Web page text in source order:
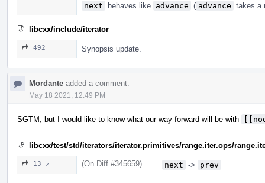
next
behaves like advance ( advance takes a
libcxx/include/iterator
492 Synopsis update.
Mordante added a comment.
May 18 2021, 12:49 PM
SGTM, but I would like to know what our way forward will be with
libcxx/test/std/iterators/iterator.primitives/range.iter.ops/
13 ↗ (On Diff #345659) next -> prev